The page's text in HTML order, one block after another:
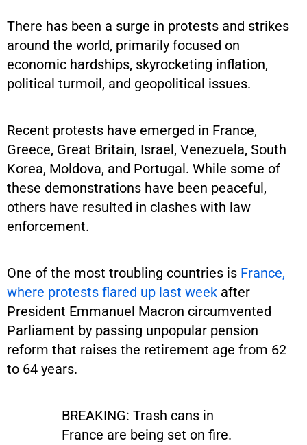
There has been a surge in protests and strikes
around the world, primarily focused on
economic hardships, skyrocketing inflation,
political turmoil, and geopolitical issues.
Recent protests have emerged in France,
Greece, Great Britain, Israel, Venezuela, South
Korea, Moldova, and Portugal. While some of
these demonstrations have been peaceful,
others have resulted in clashes with law
enforcement.
One of the most troubling countries is France,
where protests flared up last week after
President Emmanuel Macron circumvented
Parliament by passing unpopular pension
reform that raises the retirement age from 62
to 64 years.
BREAKING: Trash cans in
France are being set on fire.